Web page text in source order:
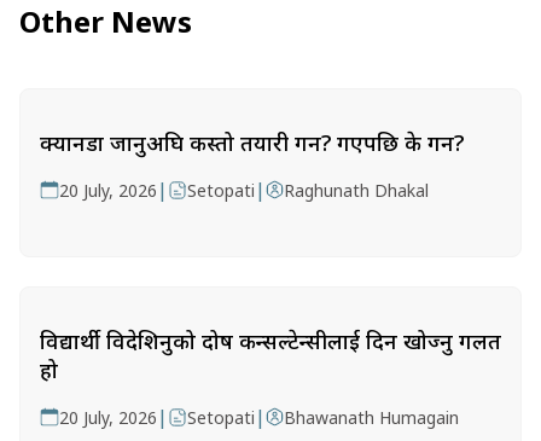
Other News
क्यानडा जानुअघि कस्तो तयारी गर्ने? गएपछि के गर्ने?
20 July, 2026 | Setopati | Raghunath Dhakal
विद्यार्थी विदेशिनुको दोष कन्सल्टेन्सीलाई दिन खोज्नु गलत
हो
20 July, 2026 | Setopati | Bhawanath Humagain